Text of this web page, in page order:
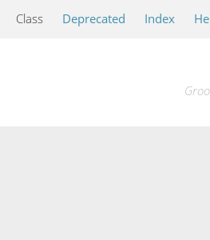
Class Deprecated Index